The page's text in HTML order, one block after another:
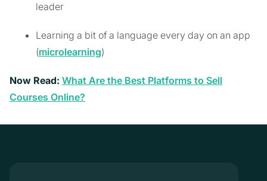
leader
Learning a bit of a language every day on an app
(microlearning)
Now Read: What Are the Best Platforms to Sell
Courses Online?